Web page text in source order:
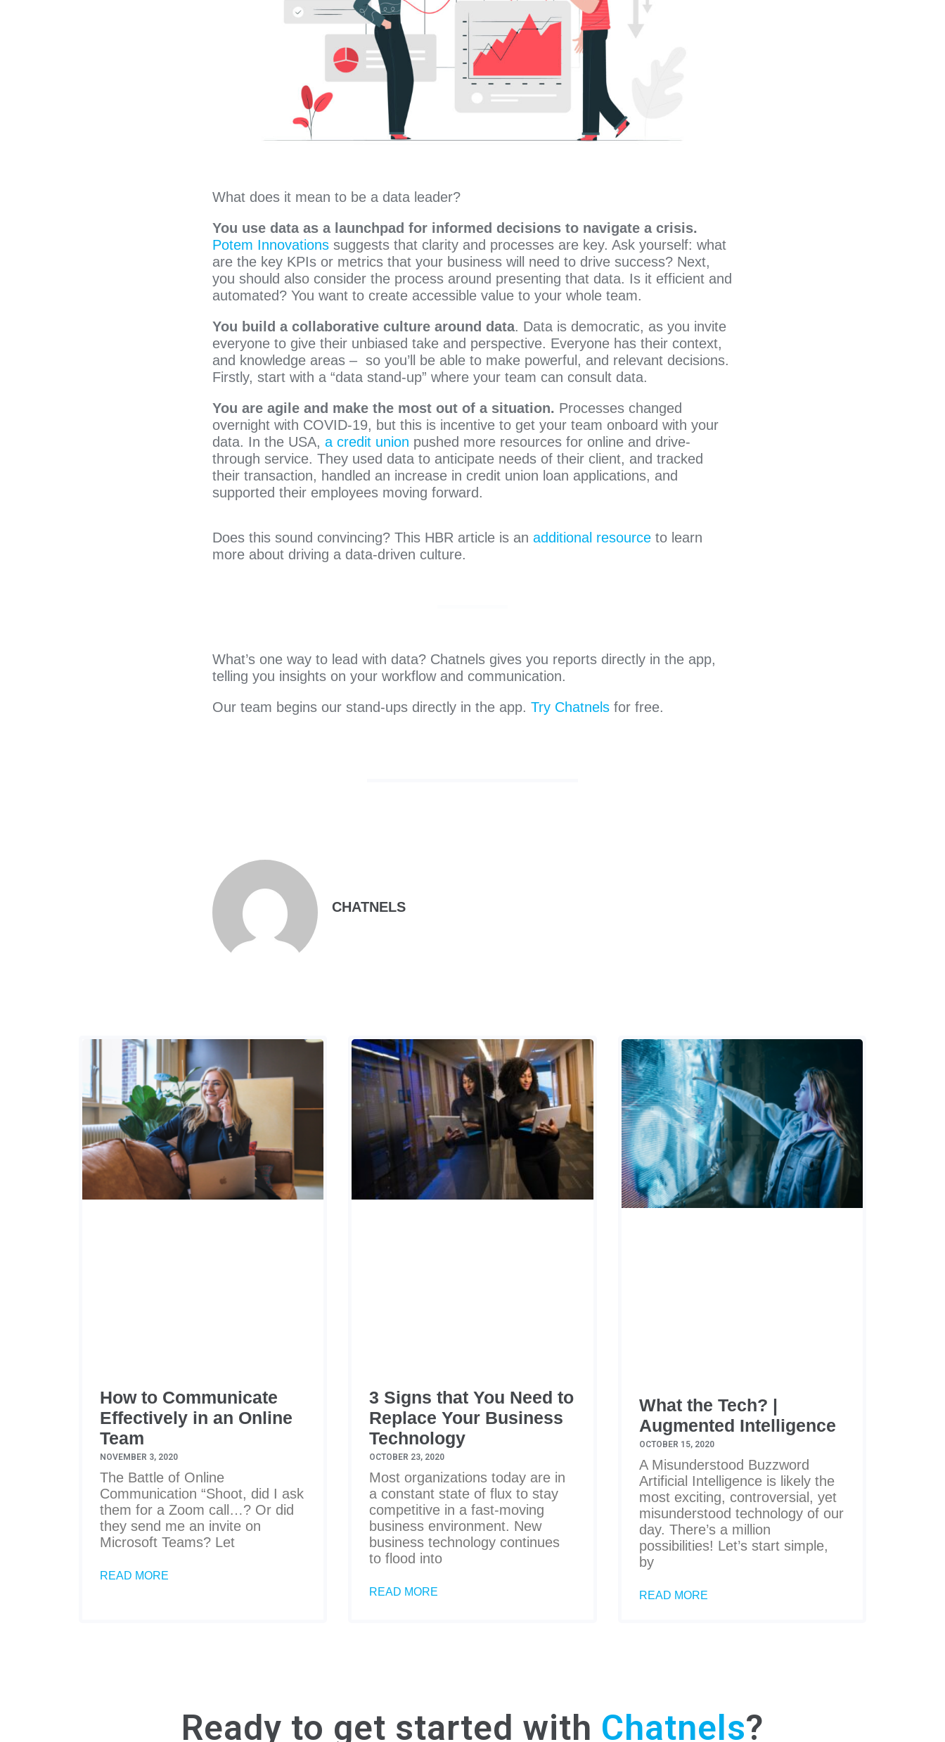
What does it mean to be a data leader?
You use data as a launchpad for informed decisions to navigate a crisis.
Potem Innovationssuggests that clarity and processes are key. Ask yourself: what
are the key KPIs or metrics that your business will need to drive success? Next,
you should also consider the process around presenting that data. Is it efficient and
automated? You want to create accessible value to your whole team.
You build a collaborative culture around data. Data is democratic, as you invite
everyone to give their unbiased take and perspective. Everyone has their context,
and knowledge areas – so you’ll be able to make powerful, and relevant decisions.
Firstly, start with a “data stand-up” where your team can consult data.
You are agile and make the most out of a situation. Processes changed
overnight with COVID-19, but this is incentive to get your team onboard with your
data. In the USA, a credit union pushed more resources for online and drive-
through service. They used data to anticipate needs of their client, and tracked
their transaction, handled an increase in credit union loan applications, and
supported their employees moving forward.
Does this sound convincing? This HBR article is an additional resourceto learn
more about driving a data-driven culture.
What’s one way to lead with data? Chatnels gives you reports directly in the app,
telling you insights on your workflow and communication.
Our team begins our stand-ups directly in the app. Try Chatnels for free.
CHATNELS
How to Communicate
Effectively in an Online
Team
NOVEMBER 3, 2020
The Battle of Online
Communication “Shoot, did I ask
them for a Zoom call…? Or did
they send me an invite on
Microsoft Teams? Let
READ MORE
3 Signs that You Need to
Replace Your Business
Technology
OCTOBER 23, 2020
Most organizations today are in
a constant state of flux to stay
competitive in a fast-moving
business environment. New
business technology continues
to flood into
READ MORE
What the Tech? |
Augmented Intelligence
OCTOBER 15, 2020
A Misunderstood Buzzword
Artificial Intelligence is likely the
most exciting, controversial, yet
misunderstood technology of our
day. There’s a million
possibilities! Let’s start simple,
by
READ MORE
Ready to get started with Chatnels?